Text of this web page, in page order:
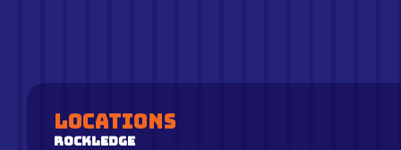
Locations
Rockledge